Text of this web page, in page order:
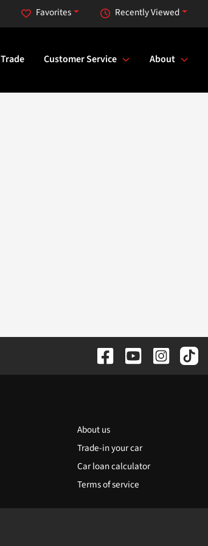
Recently Viewed
Favorites
Trade Customer Service About
About us
Trade-in your car
Car loan calculator
Terms of service